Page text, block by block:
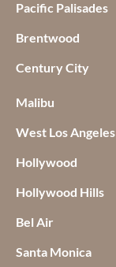
Pacific Palisades
Brentwood
Century City
Malibu
West Los Angeles
Hollywood
Hollywood Hills
Bel Air
Santa Monica